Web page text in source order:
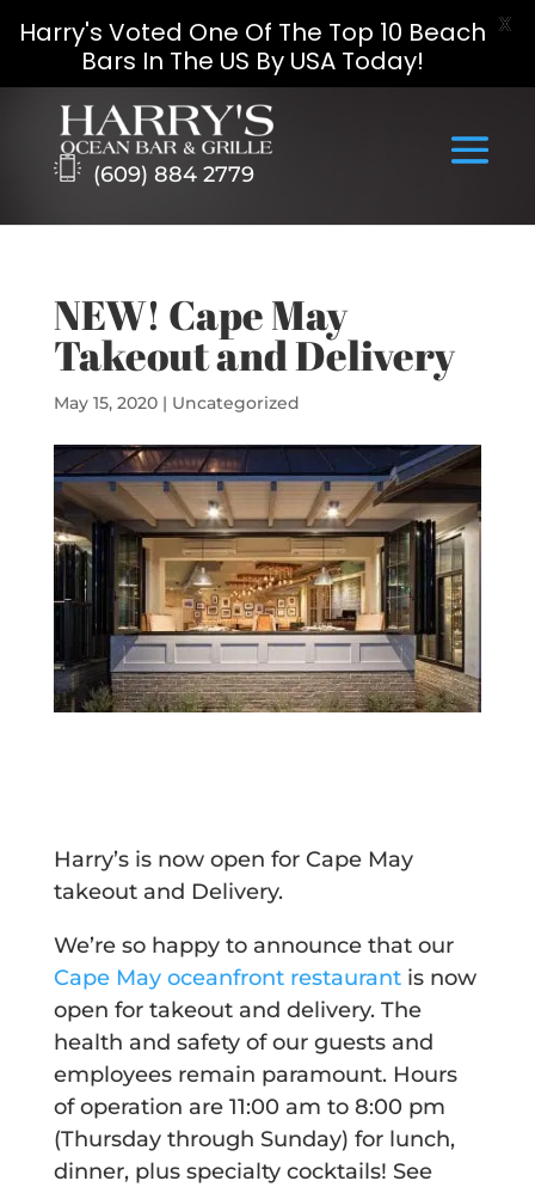
content
(609) 884 2779
NEW! Cape May
Takeout and Delivery
May 15, 2020| Uncategorized
Harry’s is now open for Cape May
takeout and Delivery.
We’re so happy to announce that our
Cape May oceanfront restaurantis now
open for takeout and delivery. The
health and safety of our guests and
employees remain paramount. Hours
of operation are 11:00 am to 8:00 pm
(Thursday through Sunday) for lunch,
dinner, plus specialty cocktails! See
Harry's Voted One Of The Top 10 Beach
Bars In The US By USA Today!
X